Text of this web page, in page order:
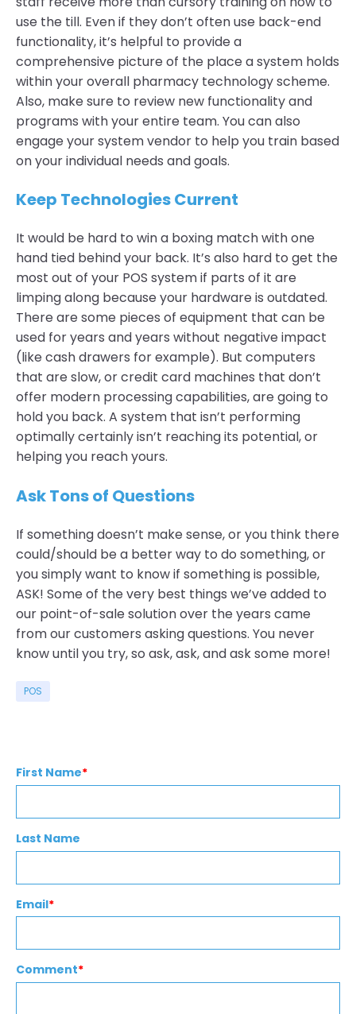
use the till. Even if they don’t often use back-end
functionality, it’s helpful to provide a
comprehensive picture of the place a system holds
within your overall pharmacy technology scheme.
Also, make sure to review new functionality and
programs with your entire team. You can also
engage your system vendor to help you train based
on your individual needs and goals.
Keep Technologies Current
It would be hard to win a boxing match with one
hand tied behind your back. It’s also hard to get the
most out of your POS system if parts of it are
limping along because your hardware is outdated.
There are some pieces of equipment that can be
used for years and years without negative impact
(like cash drawers for example). But computers
that are slow, or credit card machines that don’t
offer modern processing capabilities, are going to
hold you back. A system that isn’t performing
optimally certainly isn’t reaching its potential, or
helping you reach yours.
Ask Tons of Questions
If something doesn’t make sense, or you think there
could/should be a better way to do something, or
you simply want to know if something is possible,
ASK! Some of the very best things we’ve added to
our point-of-sale solution over the years came
from our customers asking questions. You never
know until you try, so ask, ask, and ask some more!
POS
First Name*
Last Name
Email*
Comment*